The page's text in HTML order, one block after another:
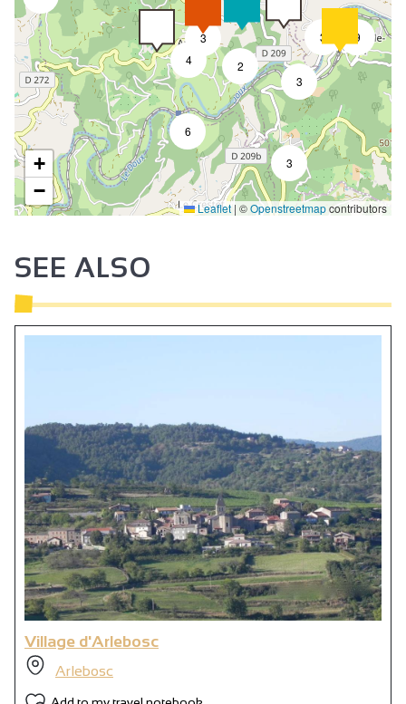
3
2
3
4
6
3
3 9
+
−
Leaflet | ©Openstreetmapcontributors
SEE ALSO
Village d'Arlebosc
Arlebosc